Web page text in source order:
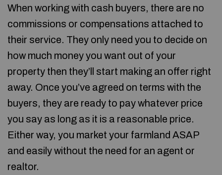
When working with cash buyers, there are no
commissions or compensations attached to
their service. They only need you to decide on
how much money you want out of your
property then they’ll start making an offer right
away. Once you’ve agreed on terms with the
buyers, they are ready to pay whatever price
you say as long as it is a reasonable price.
Either way, you market your farmland ASAP
and easily without the need for an agent or
realtor.